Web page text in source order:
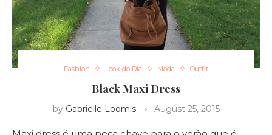
Fashion Look do Dia Moda Outfit
Black Maxi Dress
by Gabrielle Loomis August 25, 2015